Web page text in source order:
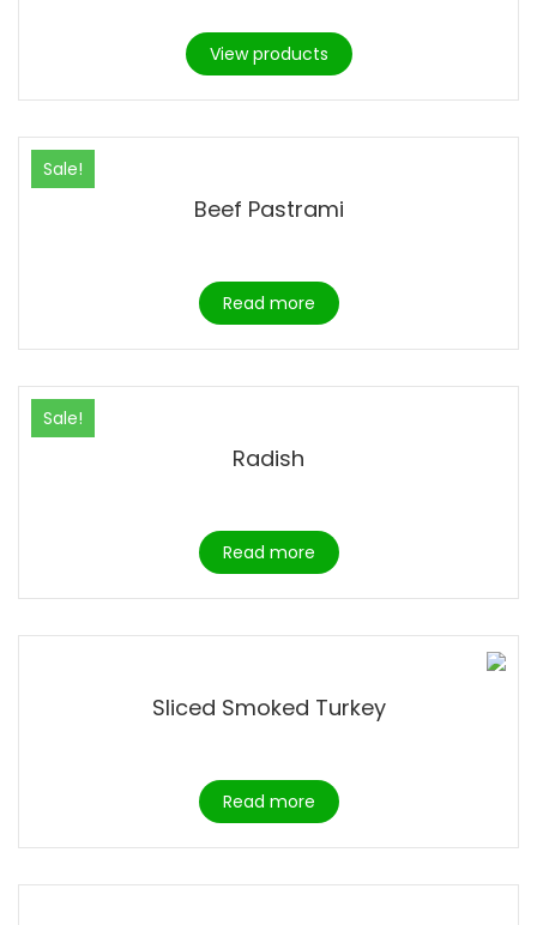
View products
Sale!
Beef Pastrami
Read more
Sale!
Radish
Read more
Sliced Smoked Turkey
Read more